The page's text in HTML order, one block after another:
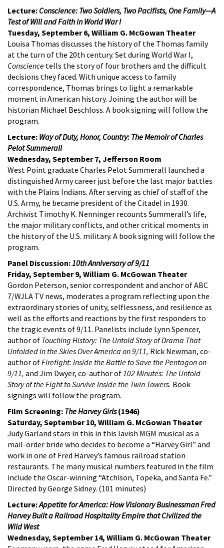
Lecture: Conscience: Two Soldiers, Two Pacifists, One Family—A
Test of Will and Faith in World War I
Tuesday, September 6, William G. McGowan Theater
Louisa Thomas discusses the history of the Thomas family
at the turn of the 20th century. Set during World War I,
Conscience tells the story of four brothers and the difficult
decisions they faced. With unique access to family
correspondence, Thomas brings to light a remarkable
moment in American history. Joining the author will be
historian Michael Beschloss. A book signing will follow the
program.
Lecture: Way of Duty, Honor, Country: The Memoir of Charles
Pelot Summerall
Wednesday, September 7, Jefferson Room
West Point graduate Charles Pelot Summerall launched a
distinguished Army career just before the last major battles
with the Plains Indians. After serving as chief of staff of the
U.S. Army, he became president of the Citadel in 1930.
Archivist Timothy K. Nenninger recounts Summerall’s life,
the major military conflicts, and other critical moments in
the history of the U.S. military. A book signing will follow the
program.
Panel Discussion:10th Anniversary of 9/11
Friday, September 9, William G. McGowan Theater
Gordon Peterson, senior correspondent and anchor of ABC
7/WJLA TV news, moderates a program reflecting upon the
extraordinary stories of unity, selflessness, and resilience as
well as the efforts and reactions by the first responders to
the tragic events of 9/11. Panelists include Lynn Spencer,
author of Touching History: The Untold Story of Drama That
Unfolded in the Skies Over America on 9/11, Rick Newman, co-
author ofFirefight: Inside the Battle to Save the Pentagon on
9/11, and Jim Dwyer, co-author of 102 Minutes: The Untold
Story of the Fight to Survive Inside the Twin Towers. Book
signings will follow the program.
Film Screening: The Harvey Girls(1946)
Saturday, September 10, William G. McGowan Theater
Judy Garland stars in this in this lavish MGM musical as a
mail-order bride who decides to become a “Harvey Girl” and
work in one of Fred Harvey’s famous railroad station
restaurants. The many musical numbers featured in the film
include the Oscar-winning “Atchison, Topeka, and Santa Fe.”
Directed by George Sidney. (101 minutes)
Lecture:Appetite for America: How Visionary Businessman Fred
Harvey Built a Railroad Hospitality Empire that Civilized the
Wild West
Wednesday, September 14, William G. McGowan Theater